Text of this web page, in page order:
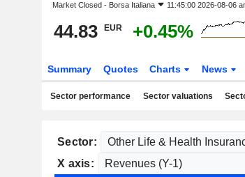
Market Closed - Borsa Italiana 11:45:00 2026-08-06
44.83 EUR +0.45%
Summary Quotes Charts News
Sector performance Sector valuations
Sector:
X axis: